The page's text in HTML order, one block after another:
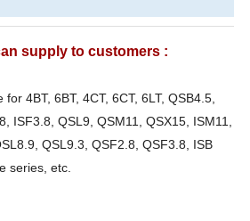
supply to customers :
for 4BT, 6BT, 4CT, 6CT, 6LT, QSB4.5,
ISF3.8, QSL9, QSM11, QSX15, ISM11,
QSL9.3, QSF2.8, QSF3.8, ISB
series, etc.